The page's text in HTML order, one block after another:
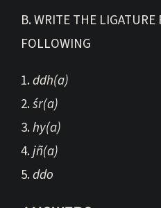
B. WRITE THE
FOLLOWING
1.ddh(a)
2.śr(a)
3.hy(a)
4.jñ(a)
5.ddo